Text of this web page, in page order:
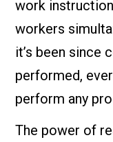
work
workers
it’s been since
performed,
perform any
The power of